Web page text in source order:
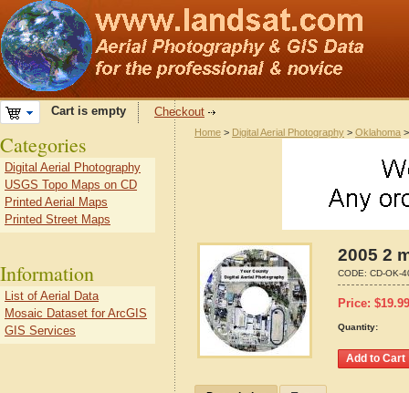
Cart is empty Checkout
Home > Digital Aerial Photography > Oklahoma
2005 2
CODE: CD-OK-
Price: $19.99
Quantity:
Categories
Digital Aerial Photography
USGS Topo Maps on CD
Printed Aerial Maps
Printed Street Maps
Information
List of Aerial Data
Mosaic Dataset for ArcGIS
GIS Services